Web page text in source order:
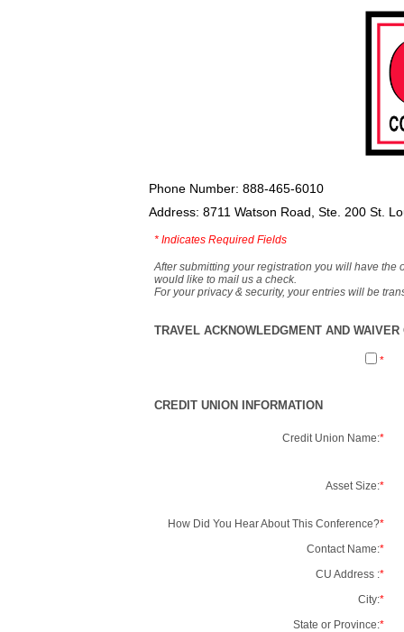
Phone Number: 888-465-6010
Address: 8711 Watson Road, Ste. 200 St.
* Indicates Required Fields
After submitting your registration you will have the
would like to mail us a check.
For your privacy & security, your entries will be
TRAVEL ACKNOWLEDGMENT AND
*
CREDIT UNION INFORMATION
Credit Union Name:*
Asset Size:*
How Did You Hear About This Conference?*
Contact Name:*
CU Address :*
City:*
State or Province:*